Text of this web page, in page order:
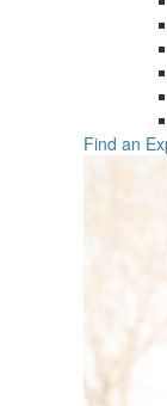
Find an